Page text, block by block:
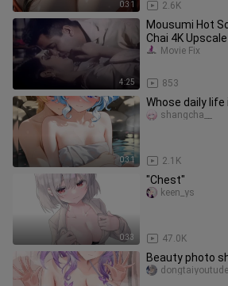
0:31 2.6K
4:25
Mousumi Hot
Chai 4K
853
Movie Fix
0:31
Whose daily
2.1K
shangcha__
0:33
"Chest"
47.0K
keen_ys
Beauty photo